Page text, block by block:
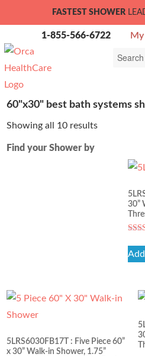
FASTEST SHOWER
1-855-566-6722
Search
60"x30" best bath systems
Showing all 10 results
Find your Shower by
30”
5.00
out
5LRS6030FB17T : Five Piece 60”
x 30” Walk-in Shower, 1.75”